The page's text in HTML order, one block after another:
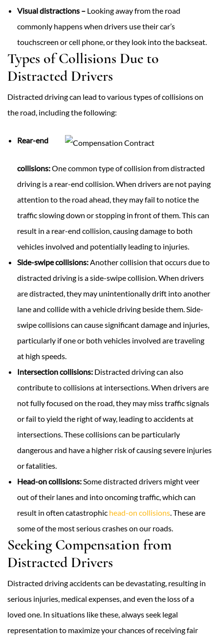
Visual distractions – Looking away from the road
commonly happens when drivers use their car’s
touchscreen or cell phone, or they look into the backseat.
Types of Collisions Due to
Distracted Drivers
Distracted driving can lead to various types of collisions on
the road, including the following:
Rear-end
collisions:One common type of collision from distracted
driving is a rear-end collision. When drivers are not paying
attention to the road ahead, they may fail to notice the
traffic slowing down or stopping in front of them. This can
result in a rear-end collision, causing damage to both
vehicles involved and potentially leading to injuries.
Side-swipe collisions:Another collision that occurs due to
distracted driving is a side-swipe collision. When drivers
are distracted, they may unintentionally drift into another
lane and collide with a vehicle driving beside them. Side-
swipe collisions can cause significant damage and injuries,
particularly if one or both vehicles involved are traveling
at high speeds.
Intersection collisions: Distracted driving can also
contribute to collisions at intersections. When drivers are
not fully focused on the road, they may miss traffic signals
or fail to yield the right of way, leading to accidents at
intersections. These collisions can be particularly
dangerous and have a higher risk of causing severe injuries
or fatalities.
Head-on collisions:Some distracted drivers might veer
out of their lanes and into oncoming traffic, which can
result in often catastrophic head-on collisions. These are
some of the most serious crashes on our roads.
Seeking Compensation from
Distracted Drivers
Distracted driving accidents can be devastating, resulting in
serious injuries, medical expenses, and even the loss of a
loved one. In situations like these, always seek legal
representation to maximize your chances of receiving fair